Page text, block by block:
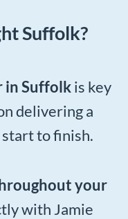
Suffolk?
in Suffolkis key
delivering a
to finish.
your
with Jamie